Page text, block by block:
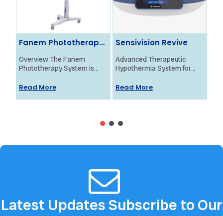
Fanem Phototherapy
Overview The Fanem
Phototherapy System is
effective treatment for
Read More
Sensivision Revive
Advanced Therapeutic
Hypothermia System for
Overview The Revive
Read More
Latest Updates Subscribe to Our